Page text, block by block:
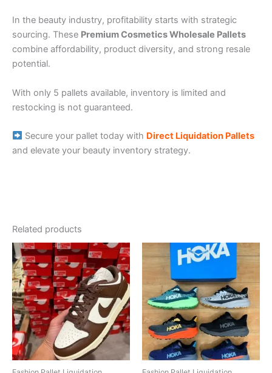
In the beauty industry, profitability starts with strategic
sourcing. These Premium Cosmetics Wholesale Pallets
combine affordability, product diversity, and strong resale
potential.
With only 5 pallets available, inventory is limited and
restocking is not guaranteed.
Secure your pallet today with Direct Liquidation Pallets
and elevate your beauty inventory strategy.
Related products